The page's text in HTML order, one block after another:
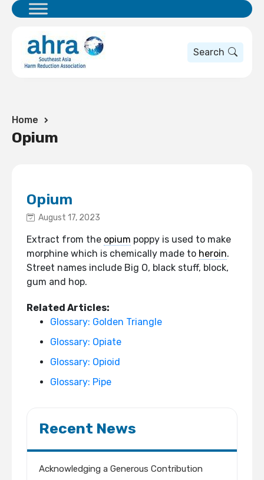
Search
Home
Opium
Opium
August 17, 2023
Extract from the opium poppy is used to make
morphine which is chemically made to heroin.
Street names include Big O, black stuff, block,
gum and hop.
Related Articles:
Glossary: Golden Triangle
Glossary: Opiate
Glossary: Opioid
Glossary: Pipe
Recent News
Acknowledging a Generous Contribution